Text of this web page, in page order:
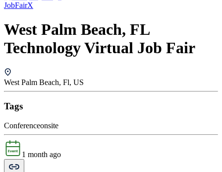
JobFairX
West Palm Beach, FL
Technology Virtual Job Fair
West Palm Beach, Fl, US
Tags
Conferenceonsite
1 month ago